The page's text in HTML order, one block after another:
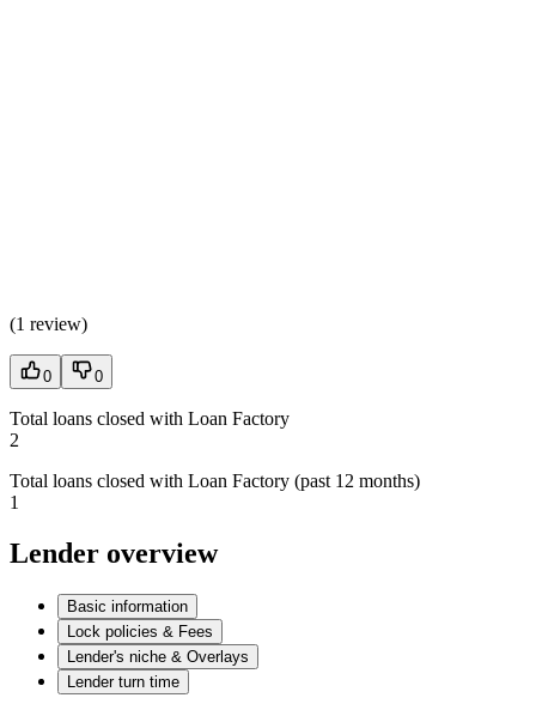
(1 review)
0 0
Total loans closed with Loan Factory
2
Total loans closed with Loan Factory (past 12 months)
1
Lender overview
Basic information
Lock policies & Fees
Lender's niche & Overlays
Lender turn time